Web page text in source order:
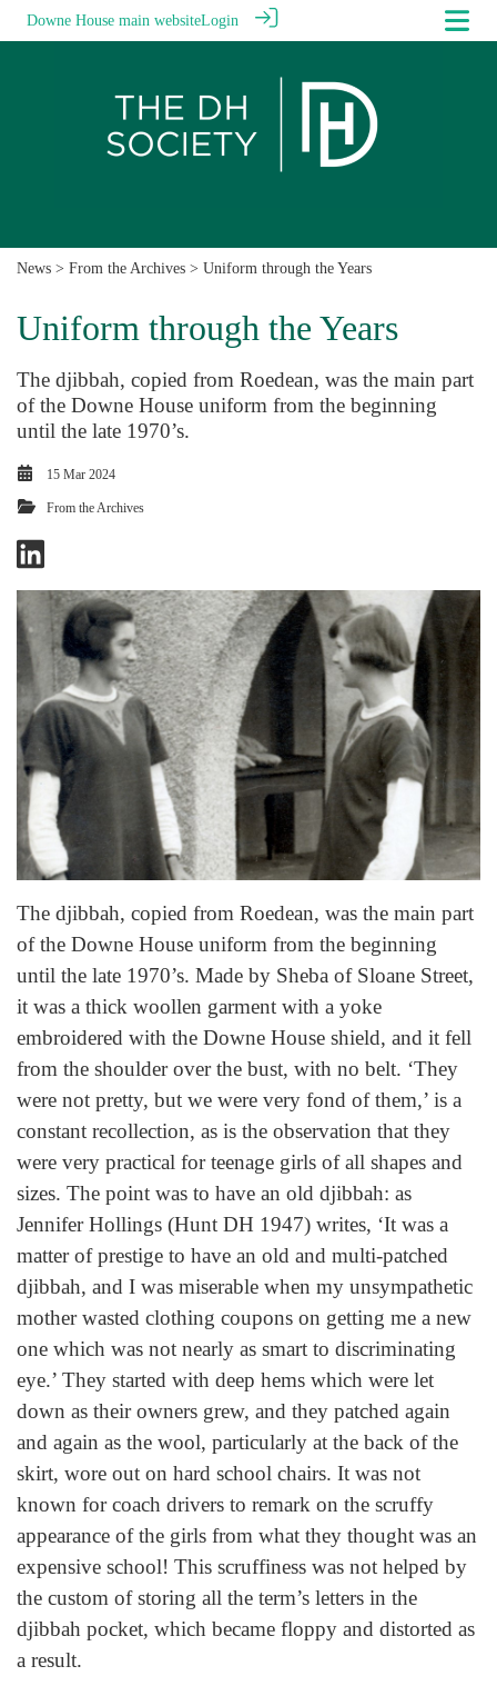
Downe House main websiteLogin
News > From the Archives > Uniform through the Years
Uniform through the Years
The djibbah, copied from Roedean, was the main part
of the Downe House uniform from the beginning
until the late 1970’s.
15 Mar 2024
From the Archives
The djibbah, copied from Roedean, was the main part
of the Downe House uniform from the beginning
until the late 1970’s. Made by Sheba of Sloane Street,
it was a thick woollen garment with a yoke
embroidered with the Downe House shield, and it fell
from the shoulder over the bust, with no belt. ‘They
were not pretty, but we were very fond of them,’ is a
constant recollection, as is the observation that they
were very practical for teenage girls of all shapes and
sizes. The point was to have an old djibbah: as
Jennifer Hollings (Hunt DH 1947) writes, ‘It was a
matter of prestige to have an old and multi-patched
djibbah, and I was miserable when my unsympathetic
mother wasted clothing coupons on getting me a new
one which was not nearly as smart to discriminating
eye.’ They started with deep hems which were let
down as their owners grew, and they patched again
and again as the wool, particularly at the back of the
skirt, wore out on hard school chairs. It was not
known for coach drivers to remark on the scruffy
appearance of the girls from what they thought was an
expensive school! This scruffiness was not helped by
the custom of storing all the term’s letters in the
djibbah pocket, which became floppy and distorted as
a result.